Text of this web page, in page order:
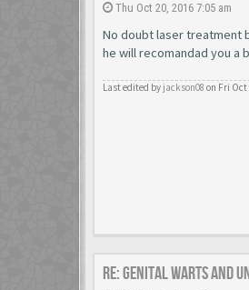
Thu Oct 20, 2016 7:05 am
No doubt laser treatment
he will recomandad you a
Last edited by jackson08 on Fri Oct
Re: Genital warts and